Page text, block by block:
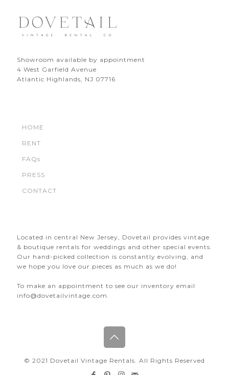
Showroom available by appointment
4 West Garfield Avenue
Atlantic Highlands, NJ 07716
HOME
RENT
FAQs
PRESS
CONTACT
Located in central New Jersey, Dovetail provides vintage
& boutique rentals for weddings and other special events.
Our hand-picked collection is constantly evolving, and
we hope you love our pieces as much as we do!
To make an appointment to see our inventory email
info@dovetailvintage.com.
© 2021 Dovetail Vintage Rentals. All Rights Reserved